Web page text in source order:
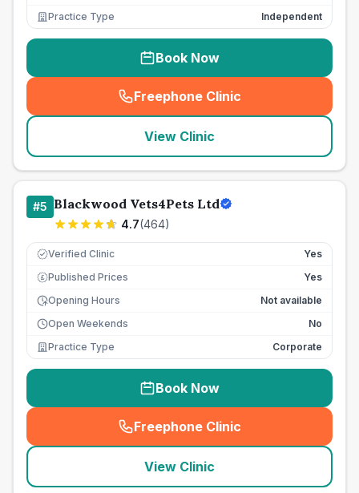
Practice Type
Independent
Book Now
Freephone Clinic
(seo_lab_card_freephone
View Clinic
#5 Blackwood Vets4Pets Ltd
4.7(464)
Verified Clinic Yes
£ Published Prices
Yes
Opening Hours
Not available
Open Weekends
No
Practice Type
Corporate
Book Now
Freephone Clinic
(seo_lab_card_freephone
View Clinic